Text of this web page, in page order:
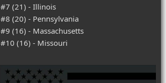
#7 (21) - Illinois
#8 (20) - Pennsylvania
#9 (16) - Massachusetts
#10 (16) - Missouri